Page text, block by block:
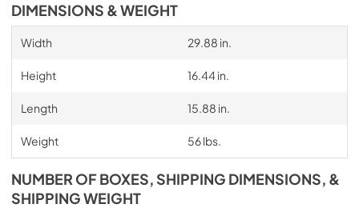
DIMENSIONS & WEIGHT
Width 29.88 in.
Height 16.44 in.
Length 15.88 in.
Weight 56 lbs.
NUMBER OF BOXES, SHIPPING DIMENSIONS, &
SHIPPING WEIGHT